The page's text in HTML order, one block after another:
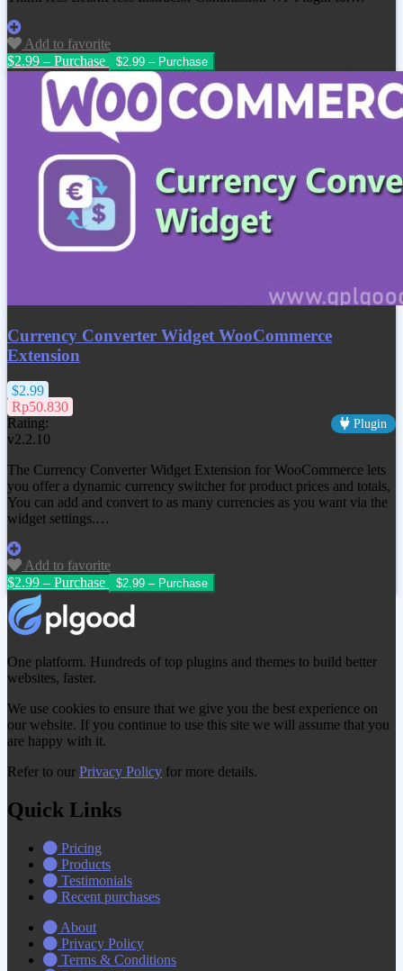
Add to favorite
$2.99 – Purchase
Currency Converter Widget WooCommerce
Extension
$2.99
Rp50.830
Rating:
Plugin
v2.2.10
The Currency Converter Widget Extension for WooCommerce lets
you offer a dynamic currency switcher for product prices and totals,
You can add and convert to as many currencies as you want via the
widget settings.…
Add to favorite
$2.99 – Purchase
One platform. Hundreds of top plugins and themes to build better
websites, faster.
We use cookies to ensure that we give you the best experience on
our website. If you continue to use this site we will assume that you
are happy with it.
Refer to our Privacy Policy for more details.
Quick Links
Pricing
Products
Testimonials
Recent purchases
About
Privacy Policy
Terms & Conditions